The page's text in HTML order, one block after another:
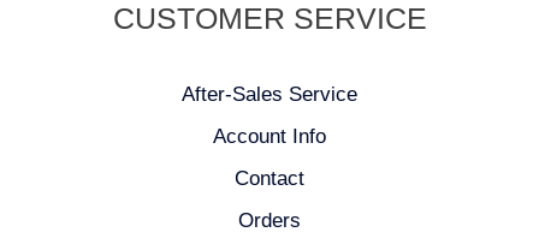
CUSTOMER SERVICE
After-Sales Service
Account Info
Contact
Orders